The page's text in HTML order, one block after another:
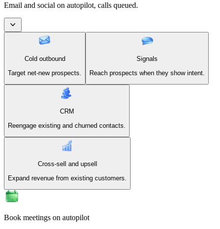
Email and social on autopilot, calls queued.
Cold outbound
Target net-new prospects.
Signals
Reach prospects when they show intent.
CRM
Reengage existing and churned contacts.
Cross-sell and upsell
Expand revenue from existing customers.
Book meetings on autopilot